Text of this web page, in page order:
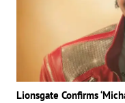
Lionsgate Confirms